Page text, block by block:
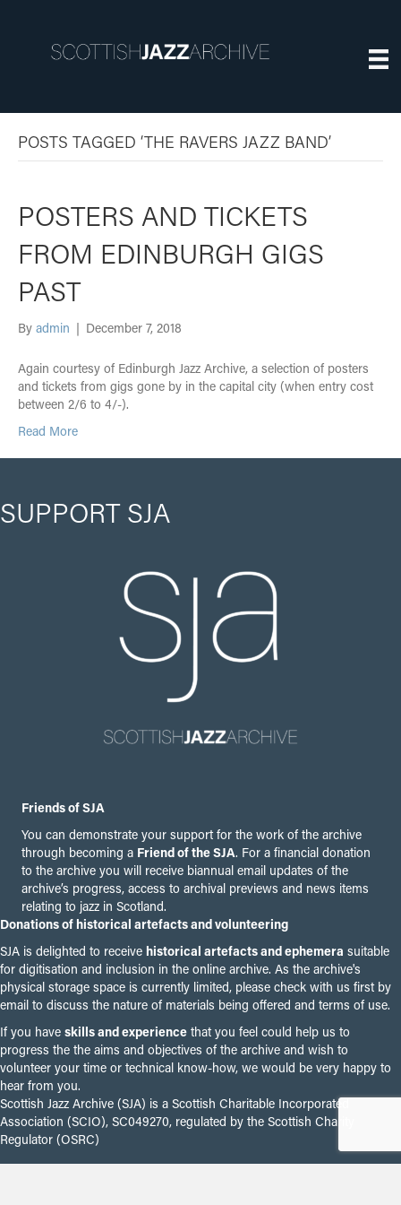
POSTS TAGGED ‘THE RAVERS JAZZ BAND’
POSTERS AND TICKETS
FROM EDINBURGH GIGS
PAST
By admin | December 7, 2018
Again courtesy of Edinburgh Jazz Archive, a selection of posters
and tickets from gigs gone by in the capital city (when entry cost
between 2/6 to 4/-).
Read More
SUPPORT SJA
Friends of SJA
You can demonstrate your support for the work of the archive
through becoming a Friend of the SJA. For a financial donation
to the archive you will receive biannual email updates of the
archive’s progress, access to archival previews and news items
relating to jazz in Scotland.
Donations of historical artefacts and volunteering
SJA is delighted to receive historical artefacts and ephemera suitable
for digitisation and inclusion in the online archive. As the archive's
physical storage space is currently limited, please check with us first by
email to discuss the nature of materials being offered and terms of use.
If you have skills and experience that you feel could help us to
progress the the aims and objectives of the archive and wish to
volunteer your time or technical know-how, we would be very happy to
hear from you.
Scottish Jazz Archive (SJA) is a Scottish Charitable Incorporated
Association (SCIO), SC049270, regulated by the Scottish Charity
Regulator (OSRC)